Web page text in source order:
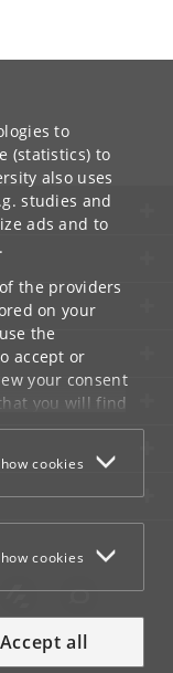
to
(statistics) to
also uses
studies and
ads and to
the providers
on your
the
accept or
your consent
you will find
cookies
cookies
Accept all